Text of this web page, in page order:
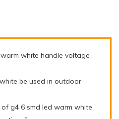
white handle voltage
be used in outdoor
g4 6 smd led warm white